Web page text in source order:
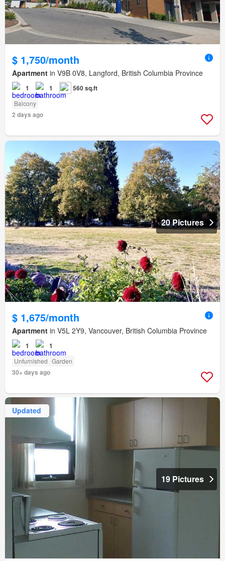
$ 1,750/month
Apartment in V9B 0V8, Langford, British Columbia Province
1 1 560 sq.ft
Balcony
2 days ago
20 Pictures
$ 1,675/month
Apartment in V5L 2Y9, Vancouver, British Columbia Province
1 1
Unfurnished Garden
30+ days ago
Updated
19 Pictures